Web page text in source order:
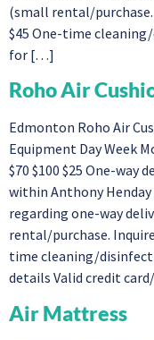
(small rental/
$45 One-time
for […]
Roho Air
Edmonton Roho Air
Equipment Day Week
$70 $100 $25 One-
within Anthony
regarding one-way
rental/purchase.
time cleaning/
details Valid credit
Air Mattress